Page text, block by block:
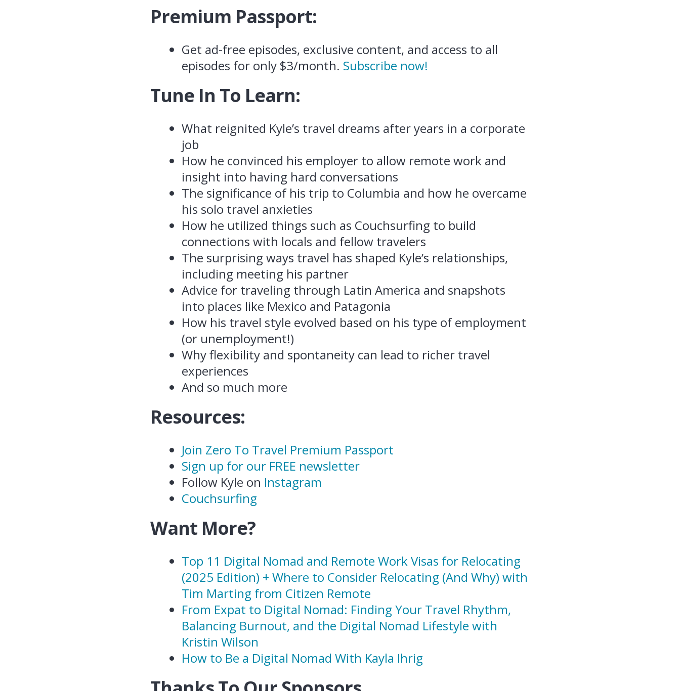
Premium Passport:
Get ad-free episodes, exclusive content, and access to all
episodes for only $3/month. Subscribe now!
Tune In To Learn:
What reignited Kyle’s travel dreams after years in a corporate
job
How he convinced his employer to allow remote work and
insight into having hard conversations
The significance of his trip to Columbia and how he overcame
his solo travel anxieties
How he utilized things such as Couchsurfing to build
connections with locals and fellow travelers
The surprising ways travel has shaped Kyle’s relationships,
including meeting his partner
Advice for traveling through Latin America and snapshots
into places like Mexico and Patagonia
How his travel style evolved based on his type of employment
(or unemployment!)
Why flexibility and spontaneity can lead to richer travel
experiences
And so much more
Resources:
Join Zero To Travel Premium Passport
Sign up for our FREE newsletter
Follow Kyle on Instagram
Couchsurfing
Want More?
Top 11 Digital Nomad and Remote Work Visas for Relocating
(2025 Edition) + Where to Consider Relocating (And Why) with
Tim Marting from Citizen Remote
From Expat to Digital Nomad: Finding Your Travel Rhythm,
Balancing Burnout, and the Digital Nomad Lifestyle with
Kristin Wilson
How to Be a Digital Nomad With Kayla Ihrig